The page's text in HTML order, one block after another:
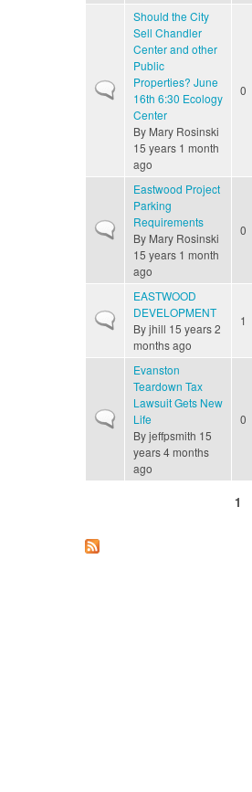
Normal topic
Should the City
Sell Chandler
Center and other
Public
Properties? June
16th 6:30 Ecology
Center
By Mary Rosinski
15 years 1 month
ago
0
Normal topic
Eastwood Project
Parking
Requirements
By Mary Rosinski
15 years 1 month
ago
0
Normal topic
EASTWOOD
DEVELOPMENT
Byjhill 15 years 2
months ago
1
Normal topic
Evanston
Teardown Tax
Lawsuit Gets New
Life
Byjeffpsmith 15
years 4 months
ago
0
1